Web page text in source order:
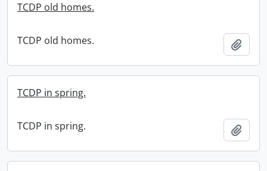
TCDP old homes.
TCDP old homes.
TCDP in spring.
TCDP in spring.